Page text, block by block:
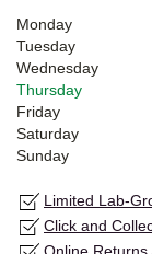
Monday
Tuesday
Wednesday
Thursday
Friday
Saturday
Sunday
Limited Lab-
Click and